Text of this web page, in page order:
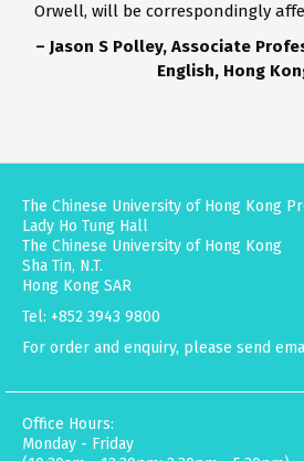
Orwell, will be correspondingly
– Jason S Polley, Associate
English, Hong
The Chinese University of Hong Kong
Lady Ho Tung Hall
The Chinese University of Hong Kong
Sha Tin, N.T.
Hong Kong SAR
Tel: +852 3943 9800
For order and enquiry, please send
Office Hours:
Monday - Friday